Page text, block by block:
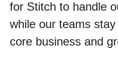
for Stitch to handle
while our teams
core business and